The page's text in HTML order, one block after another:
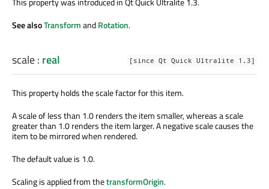
See alsoTransformandRotation.
scale: real [since Qt Quick Ultralite 1.3]
This property holds the scale factor for this item.
A scale of less than 1.0 renders the item smaller, whereas a scale
greater than 1.0 renders the item larger. A negative scale causes the
item to be mirrored when rendered.
The default value is 1.0.
Scaling is applied from thetransformOrigin.